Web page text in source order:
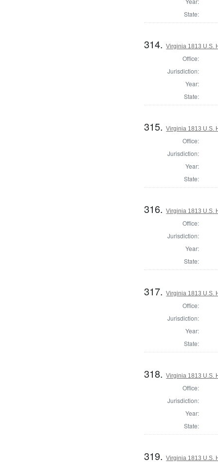
State:
314.Virginia 1813 U.S.
Office:
Jurisdiction:
Year:
State:
315.Virginia 1813 U.S.
Office:
Jurisdiction:
Year:
State:
316.Virginia 1813 U.S.
Office:
Jurisdiction:
Year:
State:
317.Virginia 1813 U.S.
Office:
Jurisdiction:
Year:
State:
318.Virginia 1813 U.S.
Office:
Jurisdiction:
Year:
State:
319.Virginia 1813 U.S.